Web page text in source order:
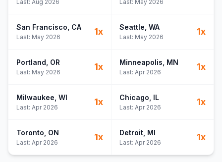
Last: Aug 2026 Last: May 2026
San Francisco , CA
Last: May 2026
1x Seattle , WA
Last: May 2026
1x
Portland , OR
Last: May 2026
1x Minneapolis , MN
Last: Apr 2026
1x
Milwaukee , WI
Last: Apr 2026
1x Chicago , IL
Last: Apr 2026
1x
Toronto , ON
Last: Apr 2026
1x Detroit, MI
Last: Apr 2026
1x